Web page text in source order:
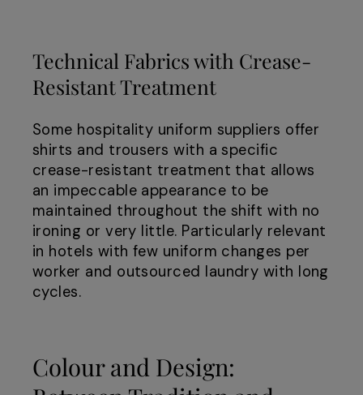
Technical Fabrics with Crease-
Resistant Treatment
Some hospitality uniform suppliers offer
shirts and trousers with a specific
crease-resistant treatment that allows
an impeccable appearance to be
maintained throughout the shift with no
ironing or very little. Particularly relevant
in hotels with few uniform changes per
worker and outsourced laundry with long
cycles.
Colour and Design: